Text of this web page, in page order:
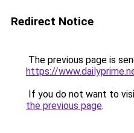
Redirect Notice
The previous page is
https://
If you do not want to
the previous page.